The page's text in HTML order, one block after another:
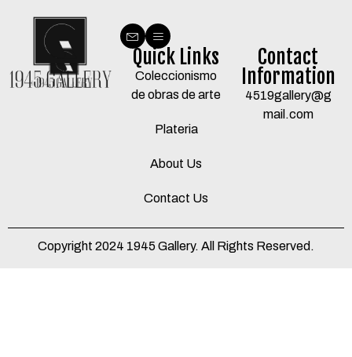
Quick Links
Coleccionismo
de obras de arte
Plateria
About Us
Contact Us
Contact
Information
4519gallery@g
mail.com
Copyright 2024 1945 Gallery. All Rights Reserved.